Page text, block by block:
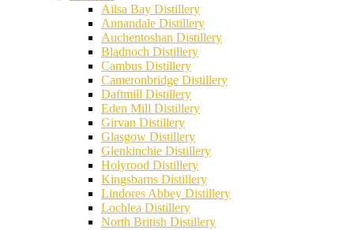
Ailsa Bay Distillery
Annandale Distillery
Auchentoshan Distillery
Bladnoch Distillery
Cambus Distillery
Cameronbridge Distillery
Daftmill Distillery
Eden Mill Distillery
Girvan Distillery
Glasgow Distillery
Glenkinchie Distillery
Holyrood Distillery
Kingsbarns Distillery
Lindores Abbey Distillery
Lochlea Distillery
North British Distillery